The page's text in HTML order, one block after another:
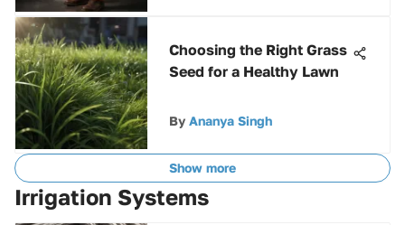
Choosing the Right Grass
Seed for a Healthy Lawn
By Ananya Singh
Show more
Irrigation Systems